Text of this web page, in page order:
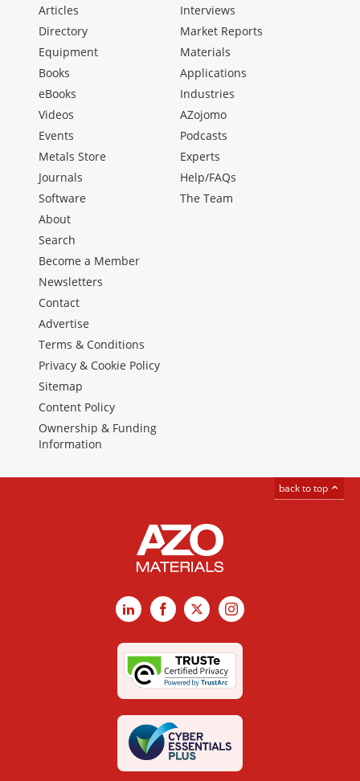
Articles
Directory
Equipment
Books
eBooks
Videos
Events
Metals Store
Journals
Software
Interviews
Market Reports
Materials
Applications
Industries
AZojomo
Podcasts
Experts
Help/FAQs
The Team
About
Search
Become a Member
Newsletters
Contact
Advertise
Terms & Conditions
Privacy & Cookie Policy
Sitemap
Content Policy
Ownership & Funding
Information
back to top
LinkedInFacebook
X Instagram